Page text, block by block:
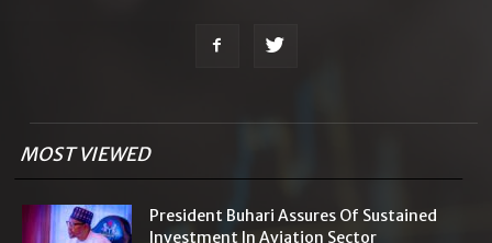
MOST VIEWED
President Buhari Assures Of Sustained
Investment In Aviation Sector